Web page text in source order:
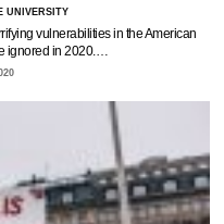
UNIVERSITY
vulnerabilities in the American
ignored in 2020.…